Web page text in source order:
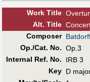
Work Title
Alt. Title
Composer
Op./Cat. No. Op.3
Internal Ref. No.
IRB 3
Key D